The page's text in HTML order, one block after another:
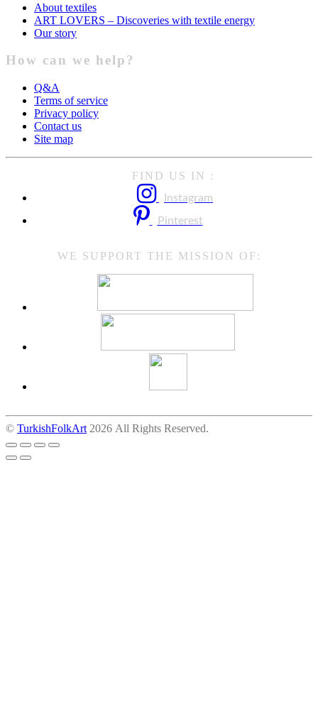
About textiles
ART LOVERS – Discoveries with textile energy
Our story
How can we help?
Q&A
Terms of service
Privacy policy
Contact us
Site map
FIND US IN :
Instagram
Pinterest
WE SUPPORT THE MISSION OF:
© TurkishFolkArt 2026 All Rights Reserved.